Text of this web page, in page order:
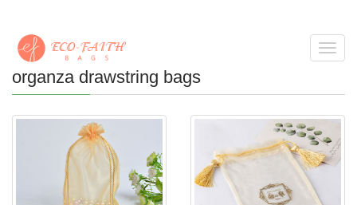
organza drawstring bags